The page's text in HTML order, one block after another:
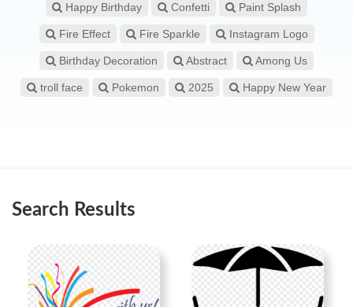
Happy Birthday Confetti Paint Splash
Fire Effect Fire Sparkle Instagram Logo
Birthday Decoration Abstract Among Us
troll face Pokemon 2025 Happy New Year
Search Results